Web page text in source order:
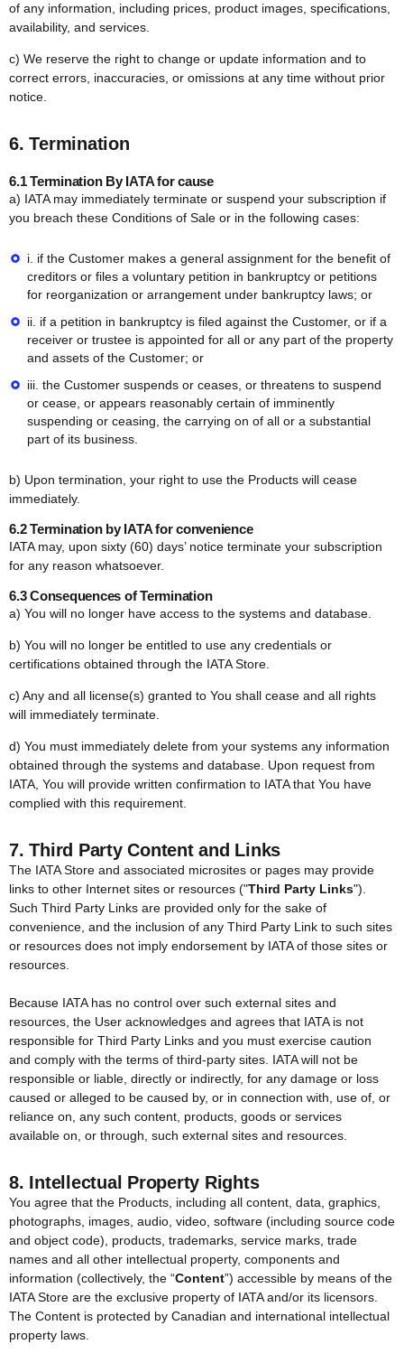
of any information, including prices, product images, specifications,
availability, and services.
c) We reserve the right to change or update information and to
correct errors, inaccuracies, or omissions at any time without prior
notice.
6. Termination
6.1 Termination By IATA for cause
a) IATA may immediately terminate or suspend your subscription if
you breach these Conditions of Sale or in the following cases:
i. if the Customer makes a general assignment for the benefit of
creditors or files a voluntary petition in bankruptcy or petitions
for reorganization or arrangement under bankruptcy laws; or
ii. if a petition in bankruptcy is filed against the Customer, or if a
receiver or trustee is appointed for all or any part of the property
and assets of the Customer; or
iii. the Customer suspends or ceases, or threatens to suspend
or cease, or appears reasonably certain of imminently
suspending or ceasing, the carrying on of all or a substantial
part of its business.
b) Upon termination, your right to use the Products will cease
immediately.
6.2 Termination by IATA for convenience
IATA may, upon sixty (60) days’ notice terminate your subscription
for any reason whatsoever.
6.3 Consequences of Termination
a) You will no longer have access to the systems and database.
b) You will no longer be entitled to use any credentials or
certifications obtained through the IATA Store.
c) Any and all license(s) granted to You shall cease and all rights
will immediately terminate.
d) You must immediately delete from your systems any information
obtained through the systems and database. Upon request from
IATA, You will provide written confirmation to IATA that You have
complied with this requirement.
7. Third Party Content and Links
The IATA Store and associated microsites or pages may provide
links to other Internet sites or resources ("Third Party Links").
Such Third Party Links are provided only for the sake of
convenience, and the inclusion of any Third Party Link to such sites
or resources does not imply endorsement by IATA of those sites or
resources.
Because IATA has no control over such external sites and
resources, the User acknowledges and agrees that IATA is not
responsible for Third Party Links and you must exercise caution
and comply with the terms of third-party sites. IATA will not be
responsible or liable, directly or indirectly, for any damage or loss
caused or alleged to be caused by, or in connection with, use of, or
reliance on, any such content, products, goods or services
available on, or through, such external sites and resources.
8. Intellectual Property Rights
You agree that the Products, including all content, data, graphics,
photographs, images, audio, video, software (including source code
and object code), products, trademarks, service marks, trade
names and all other intellectual property, components and
information (collectively, the “Content”) accessible by means of the
IATA Store are the exclusive property of IATA and/or its licensors.
The Content is protected by Canadian and international intellectual
property laws.